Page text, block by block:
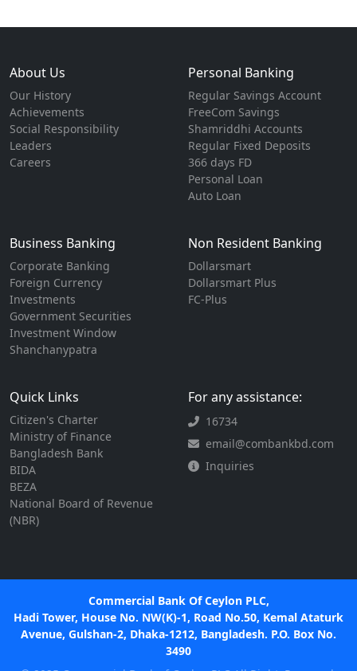
About Us
Our History
Achievements
Social Responsibility
Leaders
Careers
Personal Banking
Regular Savings Account
FreeCom Savings
Shamriddhi Accounts
Regular Fixed Deposits
366 days FD
Personal Loan
Auto Loan
Business Banking
Corporate Banking
Foreign Currency
Investments
Government Securities
Investment Window
Shanchanypatra
Non Resident Banking
Dollarsmart
Dollarsmart Plus
FC-Plus
Quick Links
Citizen's Charter
Ministry of Finance
Bangladesh Bank
BIDA
BEZA
National Board of Revenue
(NBR)
For any assistance:
16734
email@combankbd.com
Inquiries
Commercial Bank Of Ceylon PLC,
Hadi Tower, House No. NW(K)-1, Road No.50, Kemal Ataturk
Avenue, Gulshan-2, Dhaka-1212, Bangladesh. P.O. Box No.
3490